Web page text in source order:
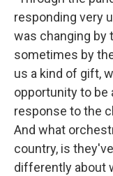
responding very
was changing by
sometimes by
us a kind of gift,
opportunity to be
response to the
And what
country, is
differently about